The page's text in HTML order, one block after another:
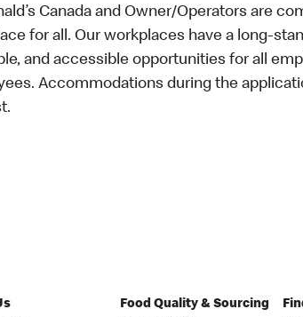
Canada and Owner/Operators are
for all. Our workplaces have a long-
and accessible opportunities for all
Accommodations during the
Food Quality & Sourcing